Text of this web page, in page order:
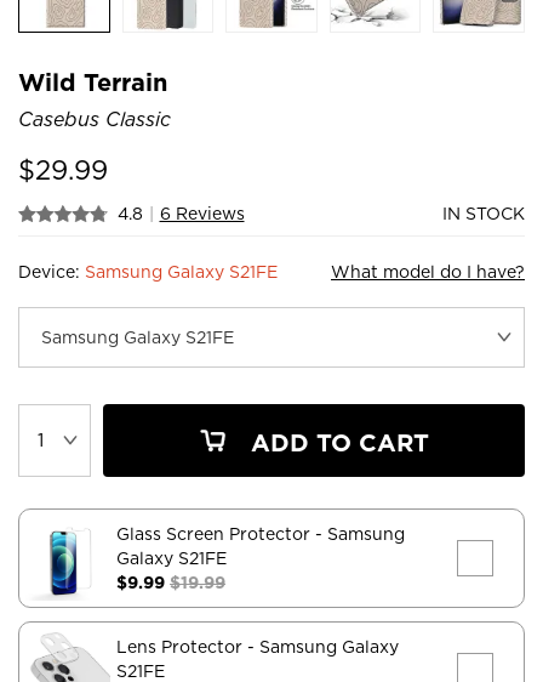
Wild Terrain
Casebus Classic
$29.99
4.8 | 6 Reviews IN STOCK
Device: Samsung Galaxy S21FE What model do I have?
ADD TO CART
Glass Screen Protector - Samsung
Galaxy S21FE
$9.99 $19.99
Lens Protector - Samsung Galaxy
S21FE